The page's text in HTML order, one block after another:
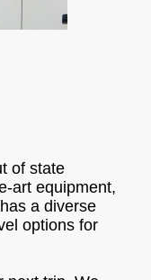
of state
art equipment,
a diverse
options for